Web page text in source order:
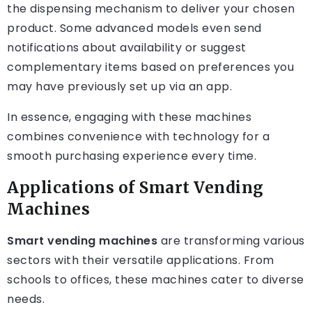
the dispensing mechanism to deliver your chosen
product. Some advanced models even send
notifications about availability or suggest
complementary items based on preferences you
may have previously set up via an app.
In essence, engaging with these machines
combines convenience with technology for a
smooth purchasing experience every time.
Applications of Smart Vending
Machines
Smart vending machines are transforming various
sectors with their versatile applications. From
schools to offices, these machines cater to diverse
needs.